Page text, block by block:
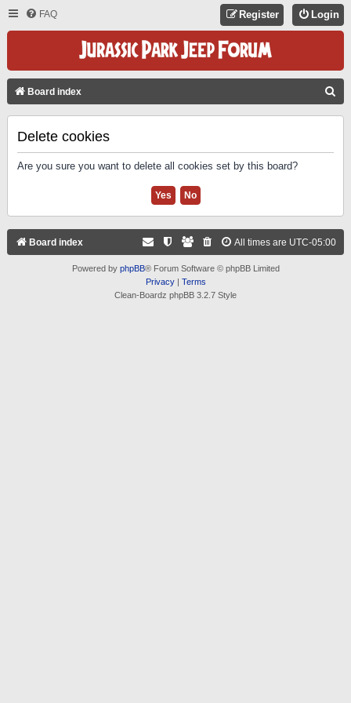
FAQ Login
Register
Board index
Delete cookies
Are you sure you want to delete all cookies set by this board?
Board index All times are UTC-05:00
Powered by phpBB® Forum Software © phpBB Limited
Privacy| Terms
Clean-Boardz phpBB 3.2.7 Style